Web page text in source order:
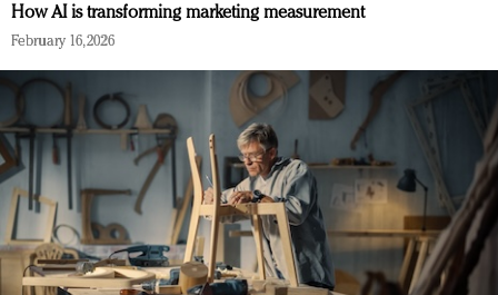
How AI is transforming marketing measurement
February 16, 2026